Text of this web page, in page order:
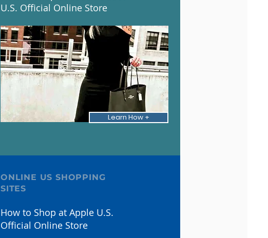
U.S. Official Online Store
Learn How +
ONLINE US SHOPPING
SITES
How to Shop at Apple U.S.
Official Online Store